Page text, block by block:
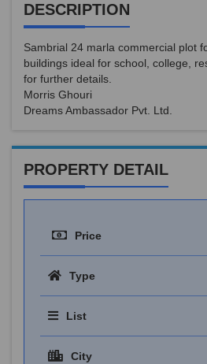
DESCRIPTION
Sambrial 24 marla commercial plot
buildings ideal for school, college,
for further details.
Morris Ghouri
Dreams Ambassador Pvt. Ltd.
PROPERTY DETAIL
Price
Type
List
City